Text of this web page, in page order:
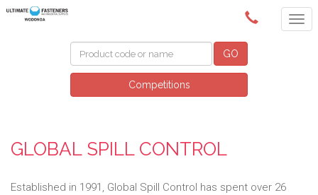
(02) 6024 6688
GO
Competitions
GLOBAL SPILL CONTROL
Established in 1991, Global Spill Control has spent over 26